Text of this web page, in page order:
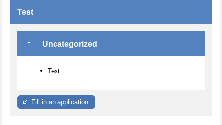
Test
Uncategorized
Test
Fill in an application